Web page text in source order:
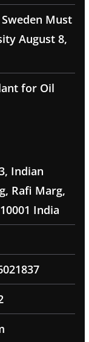
Must
August 8,
for Oil
Indian
Rafi Marg,
India